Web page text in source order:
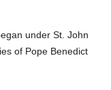
under St. John
of Pope Benedict